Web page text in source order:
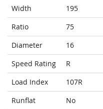
Width
195
Ratio
75
Diameter
16
Speed Rating
R
Load Index
107R
Runflat
No